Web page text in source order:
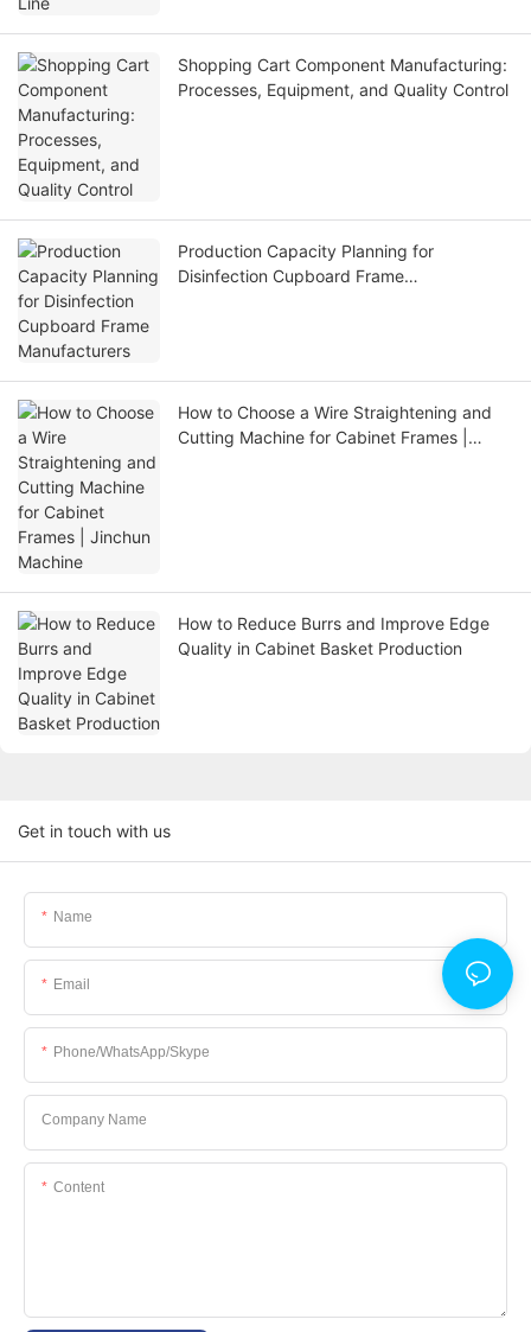
Shopping Cart Component Manufacturing:
Processes, Equipment, and Quality Control
Production Capacity Planning for
Disinfection Cupboard Frame
How to Choose a Wire Straightening and
Cutting Machine for Cabinet Frames |
How to Reduce Burrs and Improve Edge
Quality in Cabinet Basket Production
Get in touch with us
Name
Email
Phone/WhatsApp/Skype
Company Name
Content